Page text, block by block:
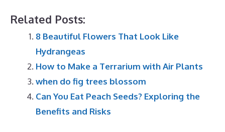
Related Posts:
8 Beautiful Flowers That Look Like
Hydrangeas
How to Make a Terrarium with Air Plants
when do fig trees blossom
Can You Eat Peach Seeds? Exploring the
Benefits and Risks